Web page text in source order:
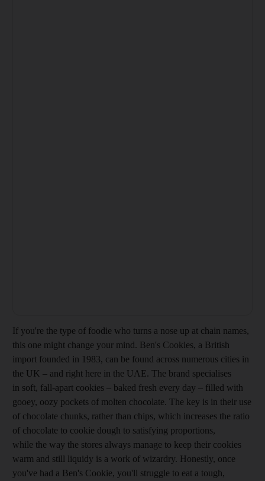
If you're the type of foodie who turns a nose up at chain names,
this one might change your mind. Ben's Cookies, a British
import founded in 1983, can be found across numerous cities in
the UK – and right here in the UAE. The brand specialises
in soft, fall-apart cookies – baked fresh every day – filled with
gooey, oozy pockets of molten chocolate. The key is in their use
of chocolate chunks, rather than chips, which increases the ratio
of chocolate to cookie dough to satisfying proportions,
while the way the stores always manage to keep their cookies
warm and still liquidy is a work of wizardry. Honestly, once
you've had a Ben's Cookie, you'll struggle to eat a tough,